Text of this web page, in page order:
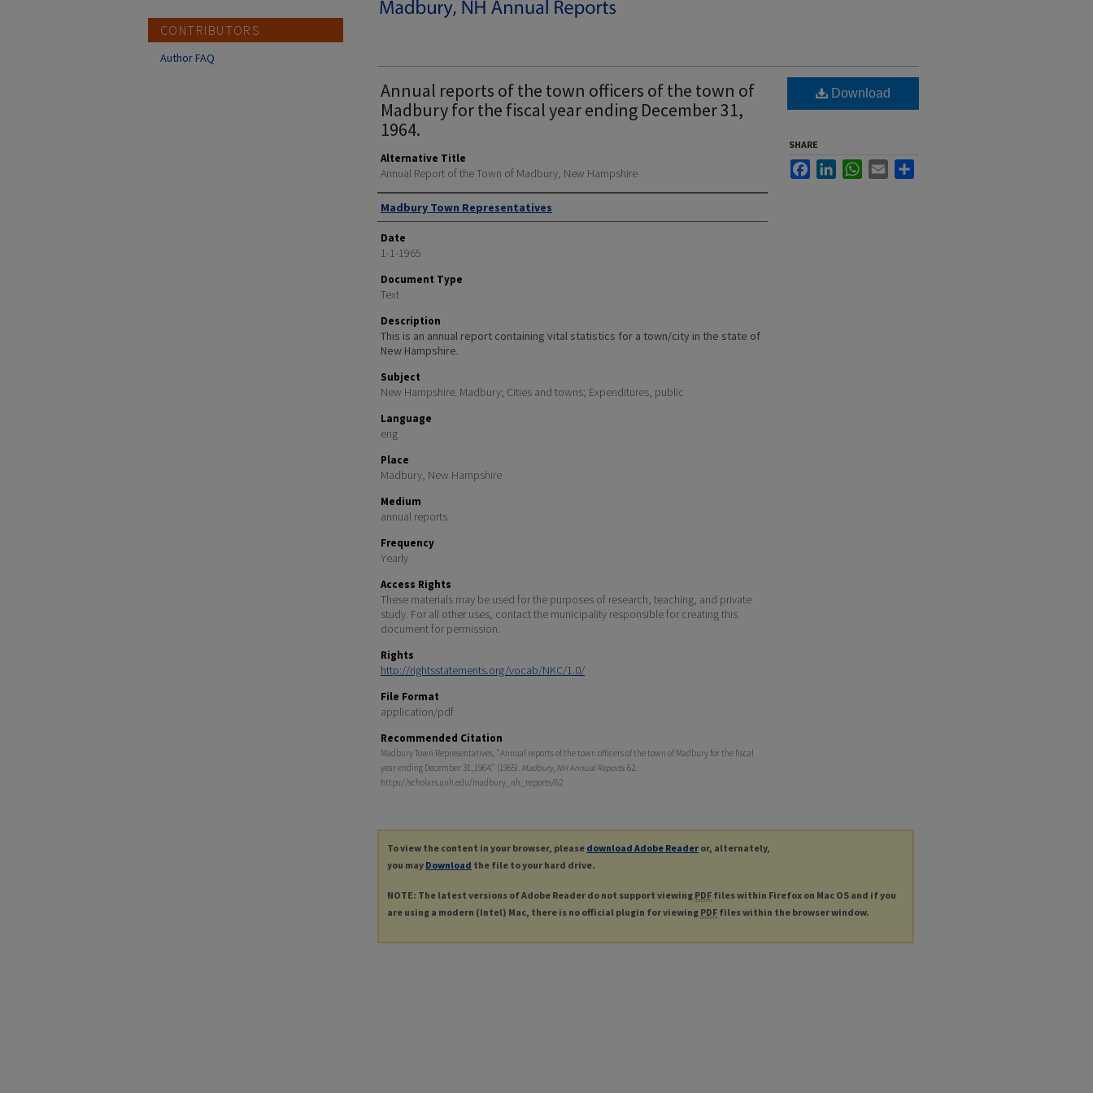
Annual reports of the town officers of the town of
Madbury for the fiscal year ending December 31,
1964.
Alternative Title
Annual Report of the Town of Madbury, New Hampshire
Author
Madbury Town Representatives
Date
1-1-1965
Document Type
Text
Description
This is an annual report containing vital statistics for a town/city in the state of
New Hampshire.
Subject
New Hampshire. Madbury; Cities and towns; Expenditures, public
Language
eng
Place
Madbury, New Hampshire
Medium
annual reports
Frequency
Yearly
Access Rights
These materials may be used for the purposes of research, teaching, and private
study. For all other uses, contact the municipality responsible for creating this
document for permission.
Rights
http://rightsstatements.org/vocab/NKC/1.0/
File Format
application/pdf
Recommended Citation
Madbury Town Representatives, "Annual reports of the town officers of the town of Madbury for the fiscal
year ending December 31, 1964." (1965). Madbury, NH Annual Reports. 62.
https://scholars.unh.edu/madbury_nh_reports/62
Download
SHARE
FacebookLinkedInWhatsApp
Email
To view the content in your browser, please download Adobe Reader or, alternately,
you may Download the file to your hard drive.
NOTE: The latest versions of Adobe Reader do not support viewing PDF files within Firefox on Mac OS and if you
are using a modern (Intel) Mac, there is no official plugin for viewing PDF files within the browser window.
CONTRIBUTORS
Author FAQ